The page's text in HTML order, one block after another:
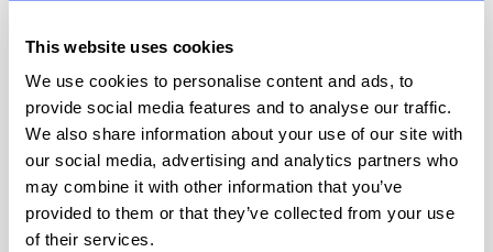
This website uses cookies
We use cookies to personalise content and ads, to
provide social media features and to analyse our traffic.
We also share information about your use of our site with
our social media, advertising and analytics partners who
may combine it with other information that you’ve
provided to them or that they’ve collected from your use
of their services.
⚠️ You must be logged in to create an alert.
Kogane Ramen
New York